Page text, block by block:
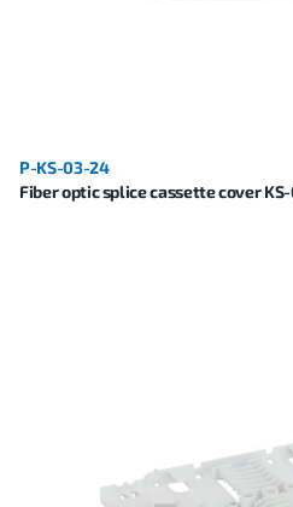
P-KS-03-24
Fiber optic splice cassette cover